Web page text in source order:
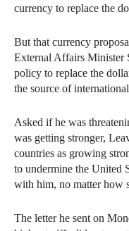
currency to replace the
But that currency
External Affairs Minister
policy to replace the
the source of
Asked if he was
was getting stronger,
countries as growing
to undermine the United
with him, no matter how
The letter he sent on